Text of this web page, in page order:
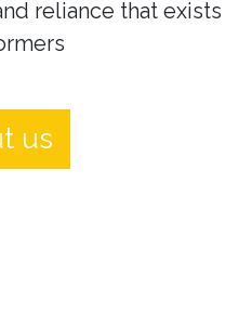
reliance that exists
us